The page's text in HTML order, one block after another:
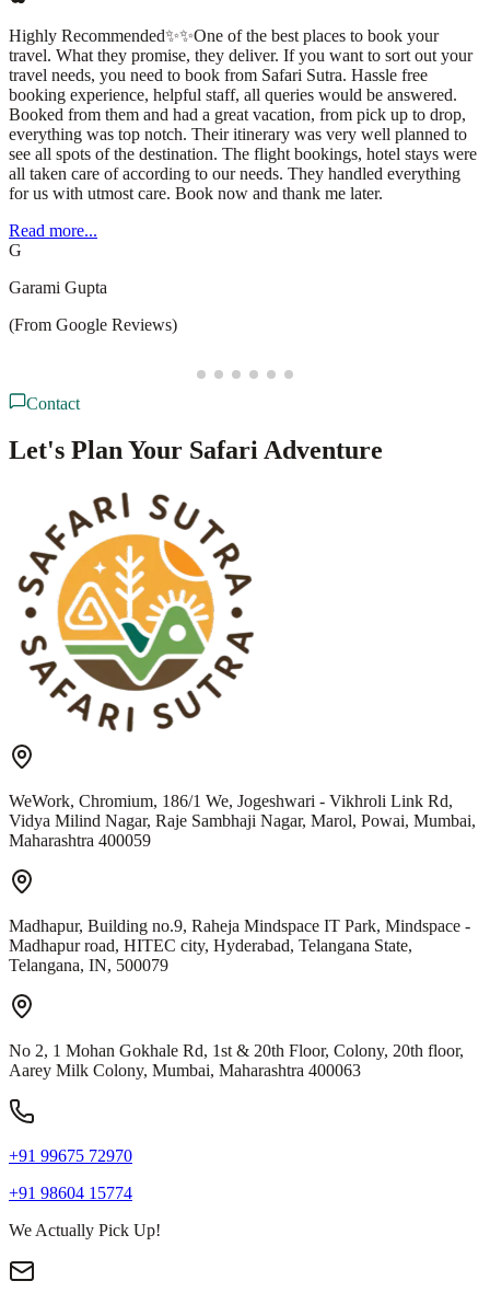
I had an amazing experience with Safari Sutra Holidays! From
planning to execution, their team was professional, responsive, and
attentive to every detail. They curated a seamless travel itinerary,
ensuring a hassle-free and enjoyable trip. The accommodations,
transportation, and sightseeing arrangements were all top-
notch.What stood out the most was their personalized approach—
understanding my preferences and making thoughtful
recommendations that enhanced the journey. Whether you're
planning a domestic getaway or an international adventure, I highly
experience!
D
Deepesh Puppala
Contact
Let's Plan Your Safari Adventure
WeWork, Chromium, 186/1 We, Jogeshwari - Vikhroli Link Rd,
Vidya Milind Nagar, Raje Sambhaji Nagar, Marol, Powai, Mumbai,
Maharashtra 400059
Madhapur, Building no.9, Raheja Mindspace IT Park, Mindspace -
Madhapur road, HITEC city, Hyderabad, Telangana State,
Telangana, IN, 500079
No 2, 1 Mohan Gokhale Rd, 1st & 20th Floor, Colony, 20th floor,
Aarey Milk Colony, Mumbai, Maharashtra 400063
+91 99675 72970
+91 98604 15774
We Actually Pick Up!